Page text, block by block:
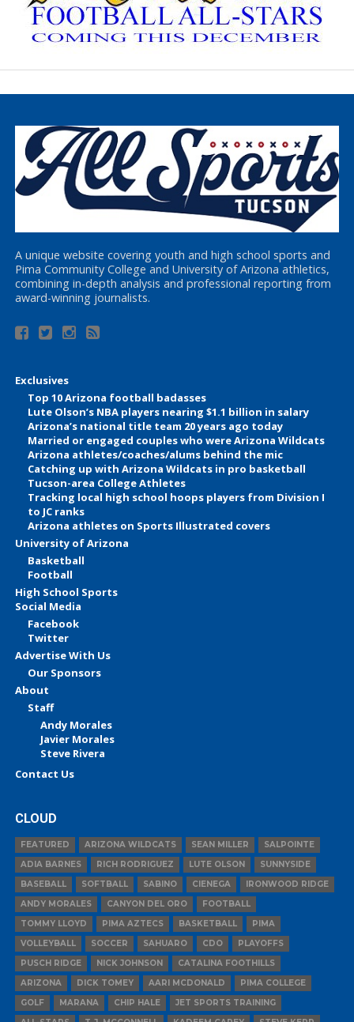
A unique website covering youth and high school sports and
Pima Community College and University of Arizona athletics,
combining in-depth analysis and professional reporting from
award-winning journalists.
Exclusives
Top 10 Arizona football badasses
Lute Olson’s NBA players nearing $1.1 billion in salary
Arizona’s national title team 20 years ago today
Married or engaged couples who were Arizona Wildcats
Arizona athletes/coaches/alums behind the mic
Catching up with Arizona Wildcats in pro basketball
Tucson-area College Athletes
Tracking local high school hoops players from Division I
to JC ranks
Arizona athletes on Sports Illustrated covers
University of Arizona
Basketball
Football
High School Sports
Social Media
Facebook
Twitter
Advertise With Us
Our Sponsors
About
Staff
Andy Morales
Javier Morales
Steve Rivera
Contact Us
CLOUD
FEATURED ARIZONA WILDCATS SEAN MILLER
SALPOINTE
ADIA BARNES
RICH RODRIGUEZ LUTE OLSON
SUNNYSIDE
BASEBALL
SOFTBALL SABINO CIENEGA
IRONWOOD RIDGE
ANDY MORALES
CANYON DEL ORO
FOOTBALL
TOMMY LLOYD
PIMA AZTECS BASKETBALL
PIMA
VOLLEYBALL
SOCCER SAHUARO CDO
PLAYOFFS
PUSCH RIDGE
NICK JOHNSON
CATALINA FOOTHILLS
ARIZONA
DICK TOMEY AARI MCDONALD
PIMA COLLEGE
GOLF
MARANA CHIP HALE
JET SPORTS TRAINING